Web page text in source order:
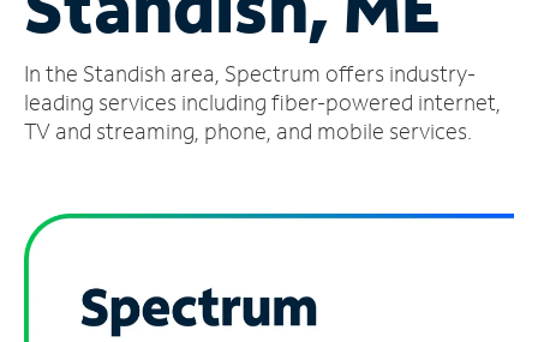
Account
Find
a
In the Standish area, Spectrum offers industry-
leading services including fiber-powered internet,
TV and streaming, phone, and mobile services.